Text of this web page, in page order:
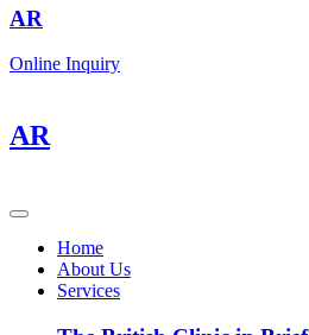
AR
Online Inquiry
AR
Home
About Us
Services